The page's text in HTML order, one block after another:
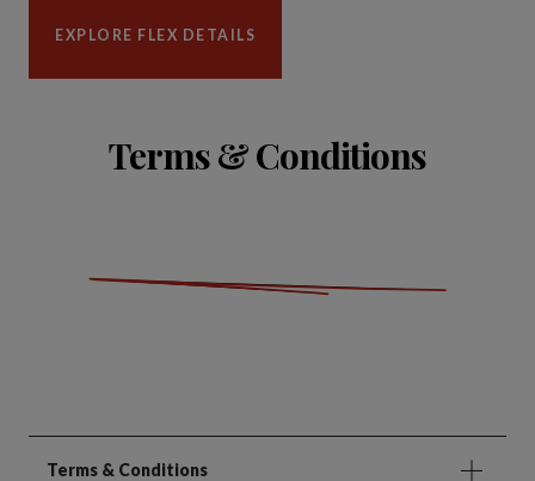
EXPLORE FLEX DETAILS
Terms & Conditions
Terms & Conditions